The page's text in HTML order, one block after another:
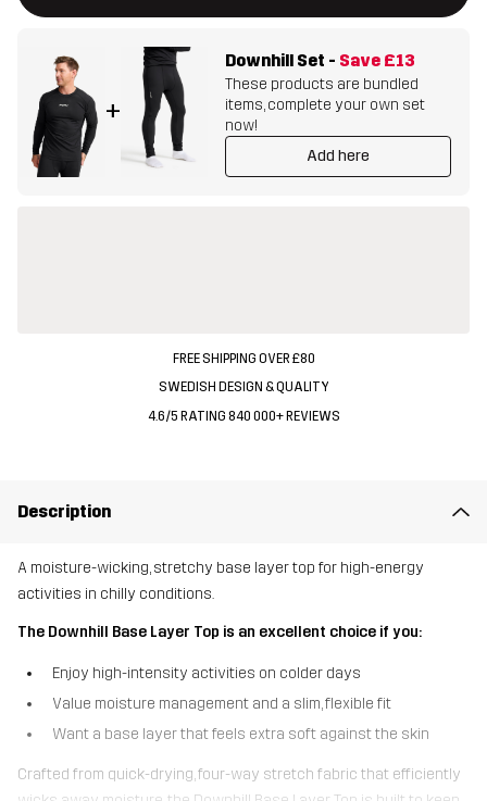
+
Downhill Set - Save £13
These products are bundled
items, complete your own set
now!
Add here
FREE SHIPPING OVER £80
SWEDISH DESIGN & QUALITY
4.6/5 RATING 840 000+ REVIEWS
Description
A moisture-wicking, stretchy base layer top for high-energy
activities in chilly conditions.
The Downhill Base Layer Top is an excellent choice if you:
Enjoy high-intensity activities on colder days
Value moisture management and a slim, flexible fit
Want a base layer that feels extra soft against the skin
Crafted from quick-drying, four-way stretch fabric that efficiently